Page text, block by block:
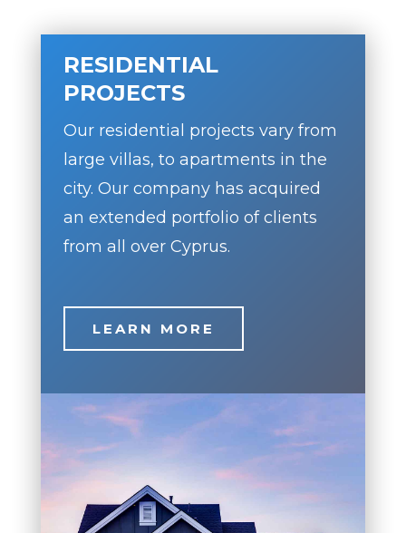
RESIDENTIAL
PROJECTS
Our residential projects vary from
large villas, to apartments in the
city. Our company has acquired
an extended portfolio of clients
from all over Cyprus.
LEARN MORE